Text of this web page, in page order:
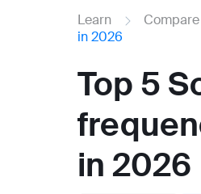
Learn Compare
in 2026
Top 5
in 2026